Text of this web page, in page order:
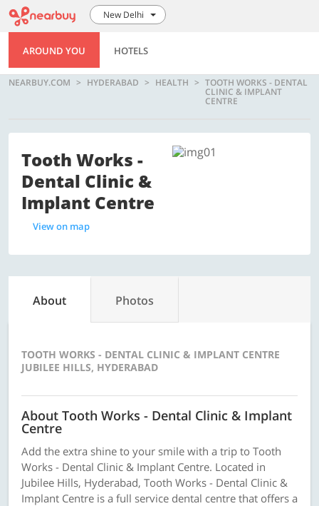
New Delhi
AROUND YOU HOTELS
NEARBUY.COM HYDERABAD HEALTH TOOTH WORKS - DENTAL
CLINIC & IMPLANT
CENTRE
Tooth Works -
Dental Clinic &
Implant Centre
View on map
About Photos
TOOTH WORKS - DENTAL CLINIC & IMPLANT CENTRE
JUBILEE HILLS, HYDERABAD
About Tooth Works - Dental Clinic & Implant
Centre
Add the extra shine to your smile with a trip to Tooth
Works - Dental Clinic & Implant Centre. Located in
Jubilee Hills, Hyderabad, Tooth Works - Dental Clinic &
Implant Centre is a full service dental centre that offers a